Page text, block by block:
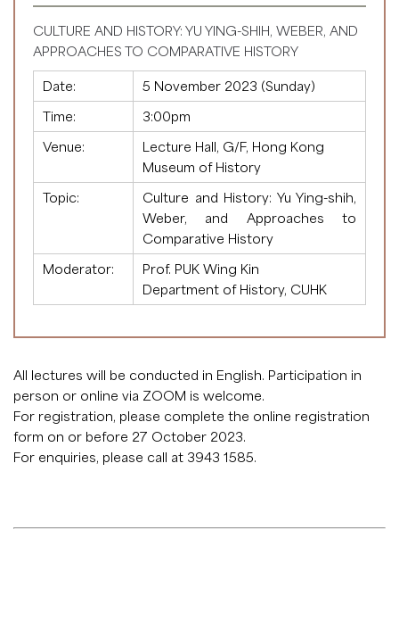
CULTURE AND HISTORY: YU YING-SHIH, WEBER, AND
APPROACHES TO COMPARATIVE HISTORY
Date:
5 November 2023 (Sunday)
Time:
3:00pm
Venue:
Lecture Hall, G/F, Hong Kong
Museum of History
Topic:
Culture and History: Yu Ying-shih,
Weber, and Approaches to
Comparative History
Moderator:
Prof. PUK Wing Kin
Department of History, CUHK
All lectures will be conducted in English. Participation in
person or online via ZOOM is welcome.
For registration, please complete the online registration
form on or before 27 October 2023.
For enquiries, please call at 3943 1585.